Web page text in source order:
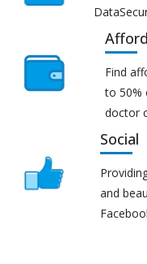
Find
to 50%
doctor
Social
and